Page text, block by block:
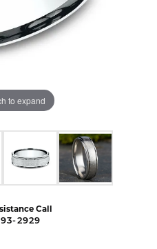
to expand
Call
2929